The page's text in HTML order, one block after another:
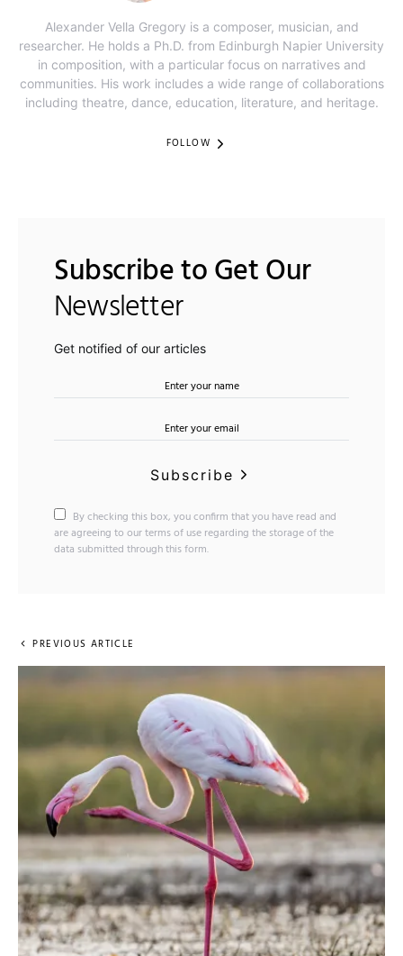
Alexander Vella Gregory is a composer, musician, and
researcher. He holds a Ph.D. from Edinburgh Napier University
in composition, with a particular focus on narratives and
communities. His work includes a wide range of collaborations
including theatre, dance, education, literature, and heritage.
FOLLOW
Subscribe to Get Our
Newsletter
Get notified of our articles
Subscribe
By checking this box, you confirm that you have read and
are agreeing to our terms of use regarding the storage of the
data submitted through this form.
PREVIOUS ARTICLE